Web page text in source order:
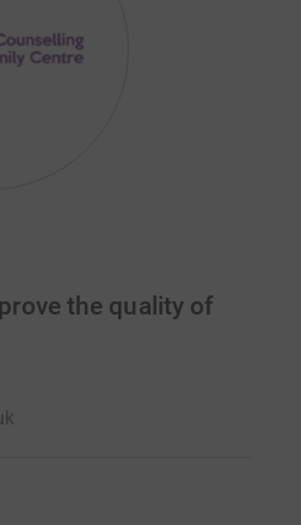
the quality of